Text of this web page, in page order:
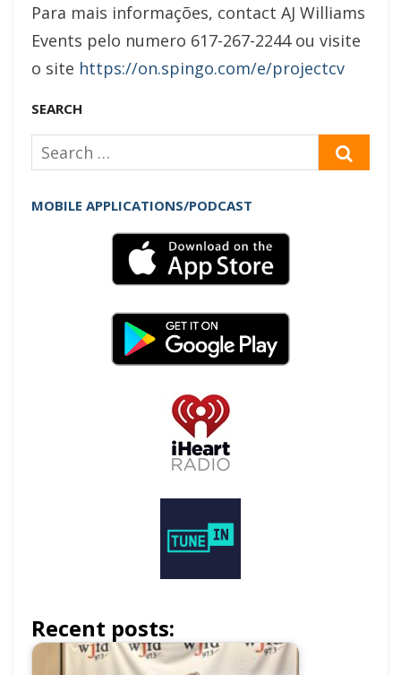
Para mais informações, contact AJ Williams
Events pelo numero 617-267-2244 ou visite
o site https://on.spingo.com/e/projectcv
SEARCH
Search
for:
MOBILE APPLICATIONS/PODCAST
Recent posts: